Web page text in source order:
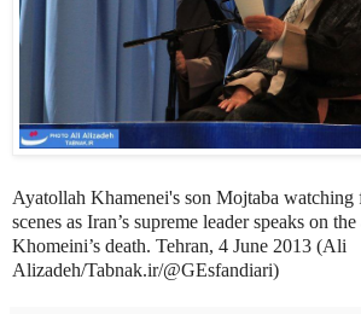
Ayatollah Khamenei's son Mojtaba watching
scenes as Iran’s supreme leader speaks on
Khomeini’s death. Tehran, 4 June 2013 (Ali
Alizadeh/Tabnak.ir/@GEsfandiari)